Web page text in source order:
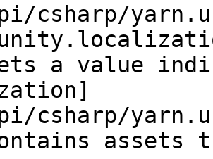
csharp/
a value
csharp/